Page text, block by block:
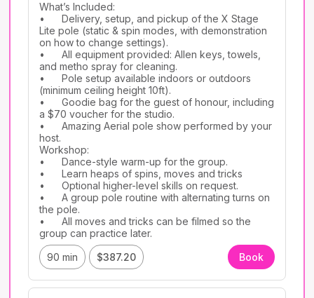
What’s Included:
•	Delivery, setup, and pickup of the X Stage
Lite pole (static & spin modes, with demonstration
on how to change settings).
•	All equipment provided: Allen keys, towels,
and metho spray for cleaning.
•	Pole setup available indoors or outdoors
(minimum ceiling height 10ft).
•	Goodie bag for the guest of honour, including
a $70 voucher for the studio.
•	Amazing Aerial pole show performed by your
host.
Workshop:
•	Dance-style warm-up for the group.
•	Learn heaps of spins, moves and tricks
•	Optional higher-level skills on request.
•	A group pole routine with alternating turns on
the pole.
•	All moves and tricks can be filmed so the
group can practice later.
90 min
$387.20 Book